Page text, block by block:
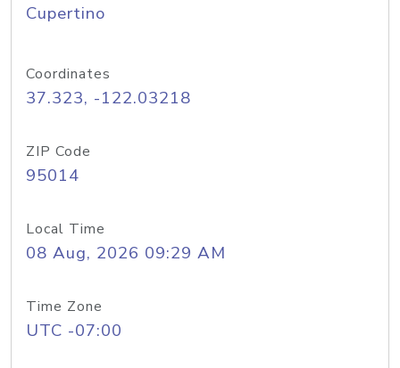
Cupertino
Coordinates
37.323, -122.03218
ZIP Code
95014
Local Time
08 Aug, 2026 09:29 AM
Time Zone
UTC -07:00